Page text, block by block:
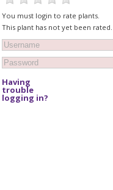
You must login to rate plants.
This plant has not yet been rated.
Having
trouble
logging in?